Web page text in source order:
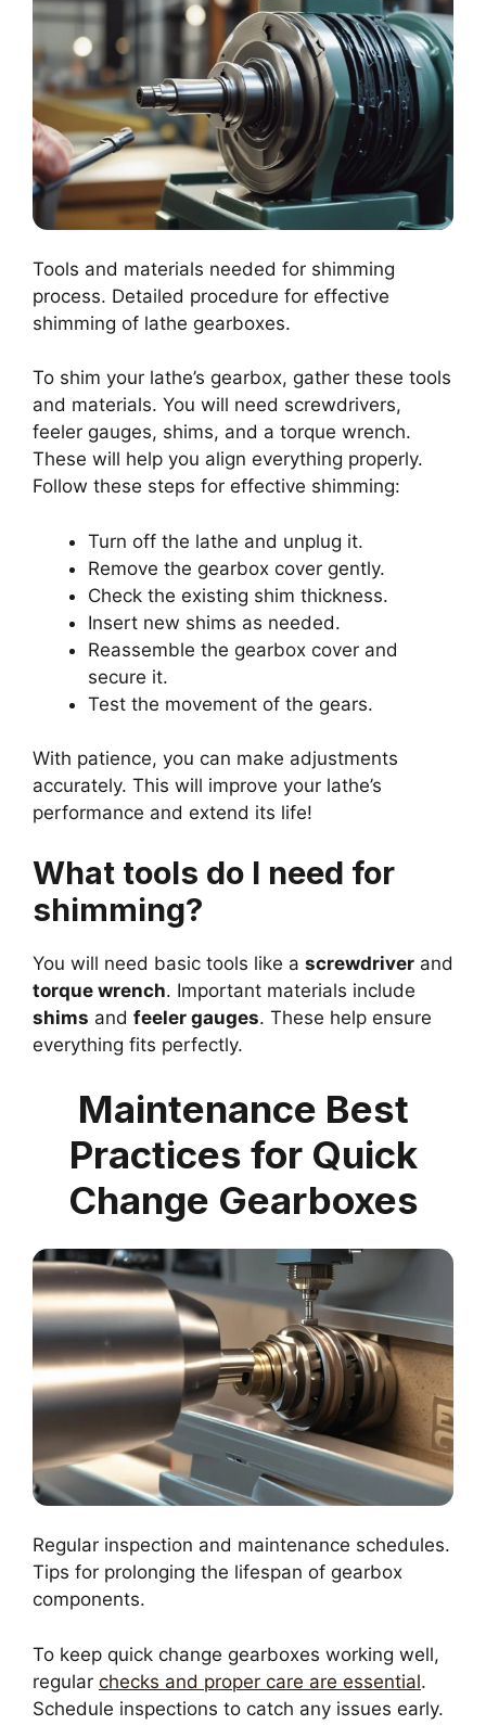
Tools and materials needed for shimming
process. Detailed procedure for effective
shimming of lathe gearboxes.
To shim your lathe’s gearbox, gather these tools
and materials. You will need screwdrivers,
feeler gauges, shims, and a torque wrench.
These will help you align everything properly.
Follow these steps for effective shimming:
Turn off the lathe and unplug it.
Remove the gearbox cover gently.
Check the existing shim thickness.
Insert new shims as needed.
Reassemble the gearbox cover and
secure it.
Test the movement of the gears.
With patience, you can make adjustments
accurately. This will improve your lathe’s
performance and extend its life!
What tools do I need for
shimming?
You will need basic tools like a screwdriver and
torque wrench. Important materials include
shims and feeler gauges. These help ensure
everything fits perfectly.
Maintenance Best
Practices for Quick
Change Gearboxes
Regular inspection and maintenance schedules.
Tips for prolonging the lifespan of gearbox
components.
To keep quick change gearboxes working well,
regular checks and proper care are essential.
Schedule inspections to catch any issues early.